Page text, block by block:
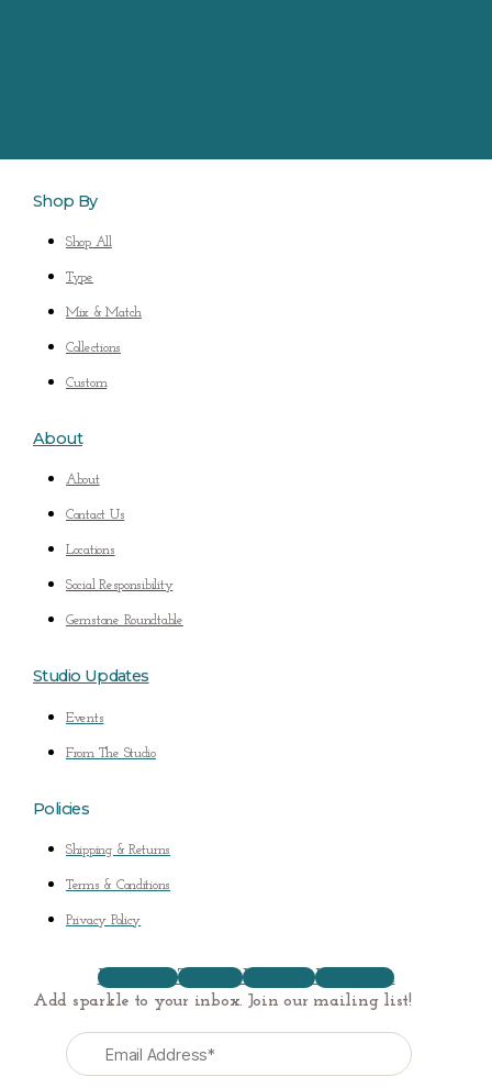
Shop By
Shop All
Type
Mix & Match
Collections
Custom
About
About
Contact Us
Locations
Social Responsibility
Gemstone Roundtable
Studio Updates
Events
From The Studio
Policies
Shipping & Returns
Terms & Conditions
Privacy Policy
Facebook Twitter Youtube Instagram
Add sparkle to your inbox. Join our mailing list!